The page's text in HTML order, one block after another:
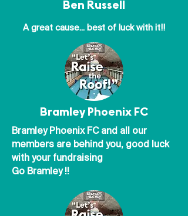
Ben Russell
A great cause... best of luck with it!!
Bramley Phoenix FC
Bramley Phoenix FC and all our
members are behind you, good luck
with your fundraising
Go Bramley !!